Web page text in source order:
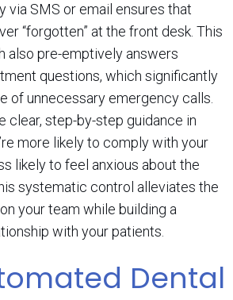
via SMS or email ensures that
“forgotten” at the front desk. This
also pre-emptively answers
questions, which significantly
of unnecessary emergency calls.
clear, step-by-step guidance in
more likely to comply with your
likely to feel anxious about the
systematic control alleviates the
your team while building a
with your patients.
Dental